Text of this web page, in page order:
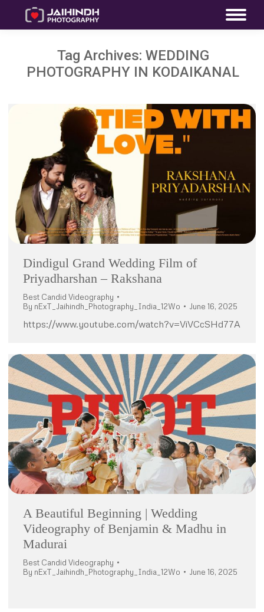
Tag Archives: WEDDING
PHOTOGRAPHY IN KODAIKANAL
Dindigul Grand Wedding Film of
Priyadharshan – Rakshana
Best Candid Videography
By nExT_Jaihindh_Photography_India_12Wo June 16, 2025
https://www.youtube.com/watch?v=ViVCcSHd77A
A Beautiful Beginning | Wedding
Videography of Benjamin & Madhu in
Madurai
Best Candid Videography
By nExT_Jaihindh_Photography_India_12Wo June 16, 2025